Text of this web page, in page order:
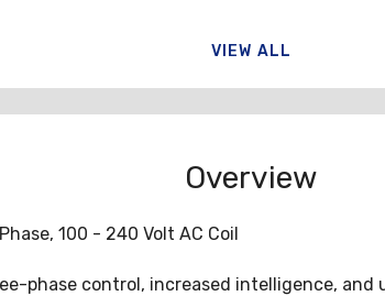
VIEW ALL
Overview
100 - 240 Volt AC Coil
phase control, increased intelligence,